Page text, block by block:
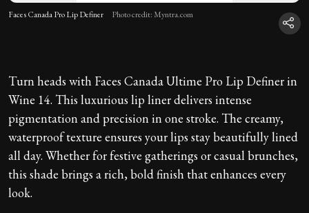
Faces Canada Pro Lip Definer Photo credit: Myntra.com
Turn heads with Faces Canada Ultime Pro Lip Definer in
Wine 14. This luxurious lip liner delivers intense
pigmentation and precision in one stroke. The creamy,
waterproof texture ensures your lips stay beautifully lined
all day. Whether for festive gatherings or casual brunches,
this shade brings a rich, bold finish that enhances every
look.